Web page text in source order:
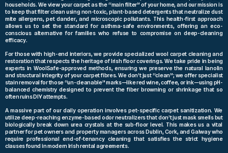
households. We view your carpet as the “main filter” of your home, and our mission is
to keep that filter clean using non-toxic, plant-based detergents that neutralize dust
mite allergens, pet dander, and microscopic pollutants. This health-first approach
allows us to set the standard for asthma-safe environments, offering an eco-
conscious alternative for families who refuse to compromise on deep-cleaning
efficacy.
For those with high-end interiors, we provide specialized wool carpet cleaning and
restoration that respects the heritage of Irish floor coverings. We take pride in being
experts in WoolSafe-approved methods, ensuring we preserve the natural lanolin
and structural integrity of your carpet fibres. We don’t just “clean”; we offer specialist
stain removal for those “un-cleanable” marks—like red wine, coffee, or ink—using pH-
balanced chemistry designed to prevent the fiber browning or shrinkage that so
often ruins DIY attempts.
A massive part of our daily operation involves pet-specific carpet sanitization. We
utilize deep-reaching enzyme-based odor neutralizers that don’t just mask smells but
biologically break down urea crystals at the sub-floor level. This makes us a vital
partner for pet owners and property managers across Dublin, Cork, and Galway who
require professional end-of-tenancy cleaning that satisfies the strict hygiene
clauses found in modern Irish rental agreements.